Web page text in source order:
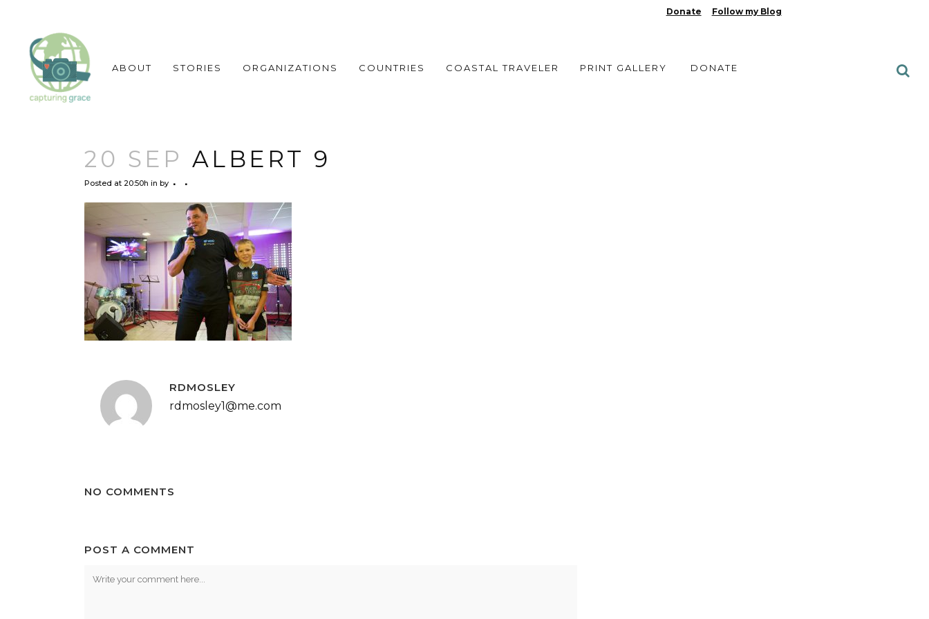
Donate Follow my Blog
ABOUT STORIES ORGANIZATIONS COUNTRIES COASTAL TRAVELER PRINT GALLERY DONATE
20 SEP ALBERT 9
Posted at 20:50h in by
RDMOSLEY
rdmosley1@me.com
NO COMMENTS
POST A COMMENT